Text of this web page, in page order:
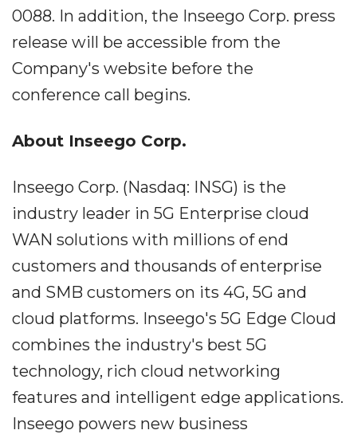
0088. In addition, the Inseego Corp. press
release will be accessible from the
Company's website before the
conference call begins.
About Inseego Corp.
Inseego Corp. (Nasdaq: INSG) is the
industry leader in 5G Enterprise cloud
WAN solutions with millions of end
customers and thousands of enterprise
and SMB customers on its 4G, 5G and
cloud platforms. Inseego's 5G Edge Cloud
combines the industry's best 5G
technology, rich cloud networking
features and intelligent edge applications.
Inseego powers new business